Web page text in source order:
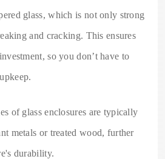
glass, which is not only strong
and cracking. This ensures
so you don’t have to
of glass enclosures are typically
metals or treated wood, further
durability.